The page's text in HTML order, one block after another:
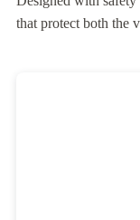
that protect both the